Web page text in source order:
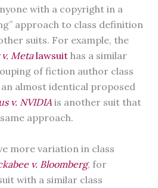
with a copyright in a
approach to class definition
suits. For example, the
Metalawsuithas a similar
of fiction author class
almost identical proposed
v. NVIDIAis another suit that
approach.
more variation in class
v. Bloomberg, for
with a similar class